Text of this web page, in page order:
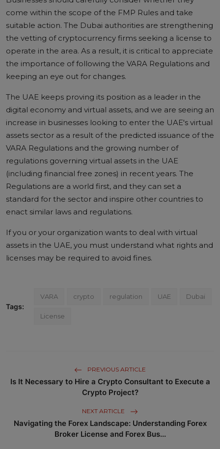
come within the scope of the FMP Rules and take
suitable action. The Dubai authorities are strengthening
the vetting of cryptocurrency firms seeking a license to
operate in the area. As a result, it is critical to appreciate
the importance of following the VARA Regulations and
keeping an eye out for changes.
The UAE keeps proving its position as a leader in the
digital economy and virtual assets, and we are seeing an
increase in businesses looking to enter the UAE's virtual
assets sector as a result of the predicted issuance of the
VARA Regulations and the growing number of
regulations governing virtual assets in the UAE
(including financial free zones) in recent years. The
Regulations are a world first, and they can set a
standard for the sector and inspire other countries to
enact similar laws and regulations.
If you or your organization wants to deal with virtual
assets in the UAE, you must understand what rights and
licenses may be required to avoid fines.
Tags:
VARA crypto regulation UAE Dubai
License
PREVIOUS ARTICLE
Is It Necessary to Hire a Crypto Consultant to Execute a
Crypto Project?
NEXT ARTICLE
Navigating the Forex Landscape: Understanding Forex
Broker License and Forex Bus...